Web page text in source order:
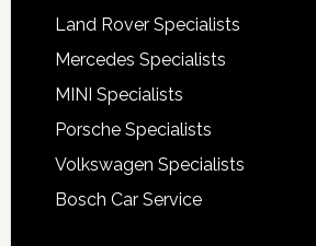
Land Rover Specialists
Mercedes Specialists
MINI Specialists
Porsche Specialists
Volkswagen Specialists
Bosch Car Service